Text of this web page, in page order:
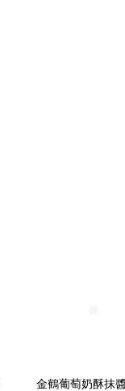
金鶴葡萄奶酥抹